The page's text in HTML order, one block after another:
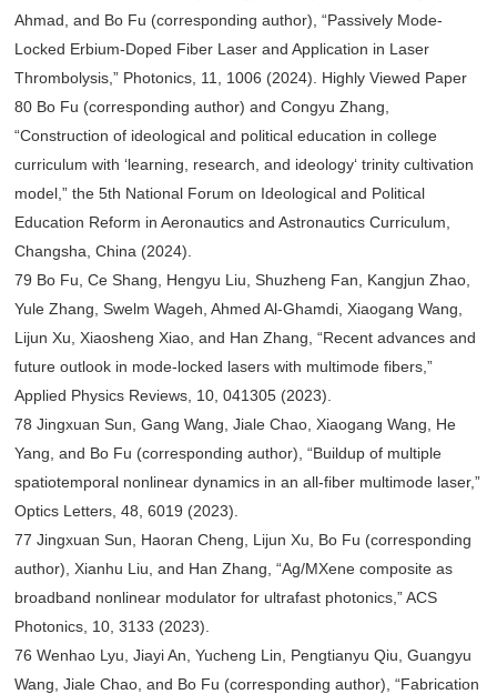
Ahmad, and Bo Fu (corresponding author), “Passively Mode-
Locked Erbium-Doped Fiber Laser and Application in Laser
Thrombolysis,” Photonics, 11, 1006 (2024). Highly Viewed Paper
80 Bo Fu (corresponding author) and Congyu Zhang,
“Construction of ideological and political education in college
curriculum with ‘learning, research, and ideology‘ trinity cultivation
model,” the 5th National Forum on Ideological and Political
Education Reform in Aeronautics and Astronautics Curriculum,
Changsha, China (2024).
79 Bo Fu, Ce Shang, Hengyu Liu, Shuzheng Fan, Kangjun Zhao,
Yule Zhang, Swelm Wageh, Ahmed Al-Ghamdi, Xiaogang Wang,
Lijun Xu, Xiaosheng Xiao, and Han Zhang, “Recent advances and
future outlook in mode-locked lasers with multimode fibers,”
Applied Physics Reviews, 10, 041305 (2023).
78 Jingxuan Sun, Gang Wang, Jiale Chao, Xiaogang Wang, He
Yang, and Bo Fu (corresponding author), “Buildup of multiple
spatiotemporal nonlinear dynamics in an all-fiber multimode laser,”
Optics Letters, 48, 6019 (2023).
77 Jingxuan Sun, Haoran Cheng, Lijun Xu, Bo Fu (corresponding
author), Xianhu Liu, and Han Zhang, “Ag/MXene composite as
broadband nonlinear modulator for ultrafast photonics,” ACS
Photonics, 10, 3133 (2023).
76 Wenhao Lyu, Jiayi An, Yucheng Lin, Pengtianyu Qiu, Guangyu
Wang, Jiale Chao, and Bo Fu (corresponding author), “Fabrication